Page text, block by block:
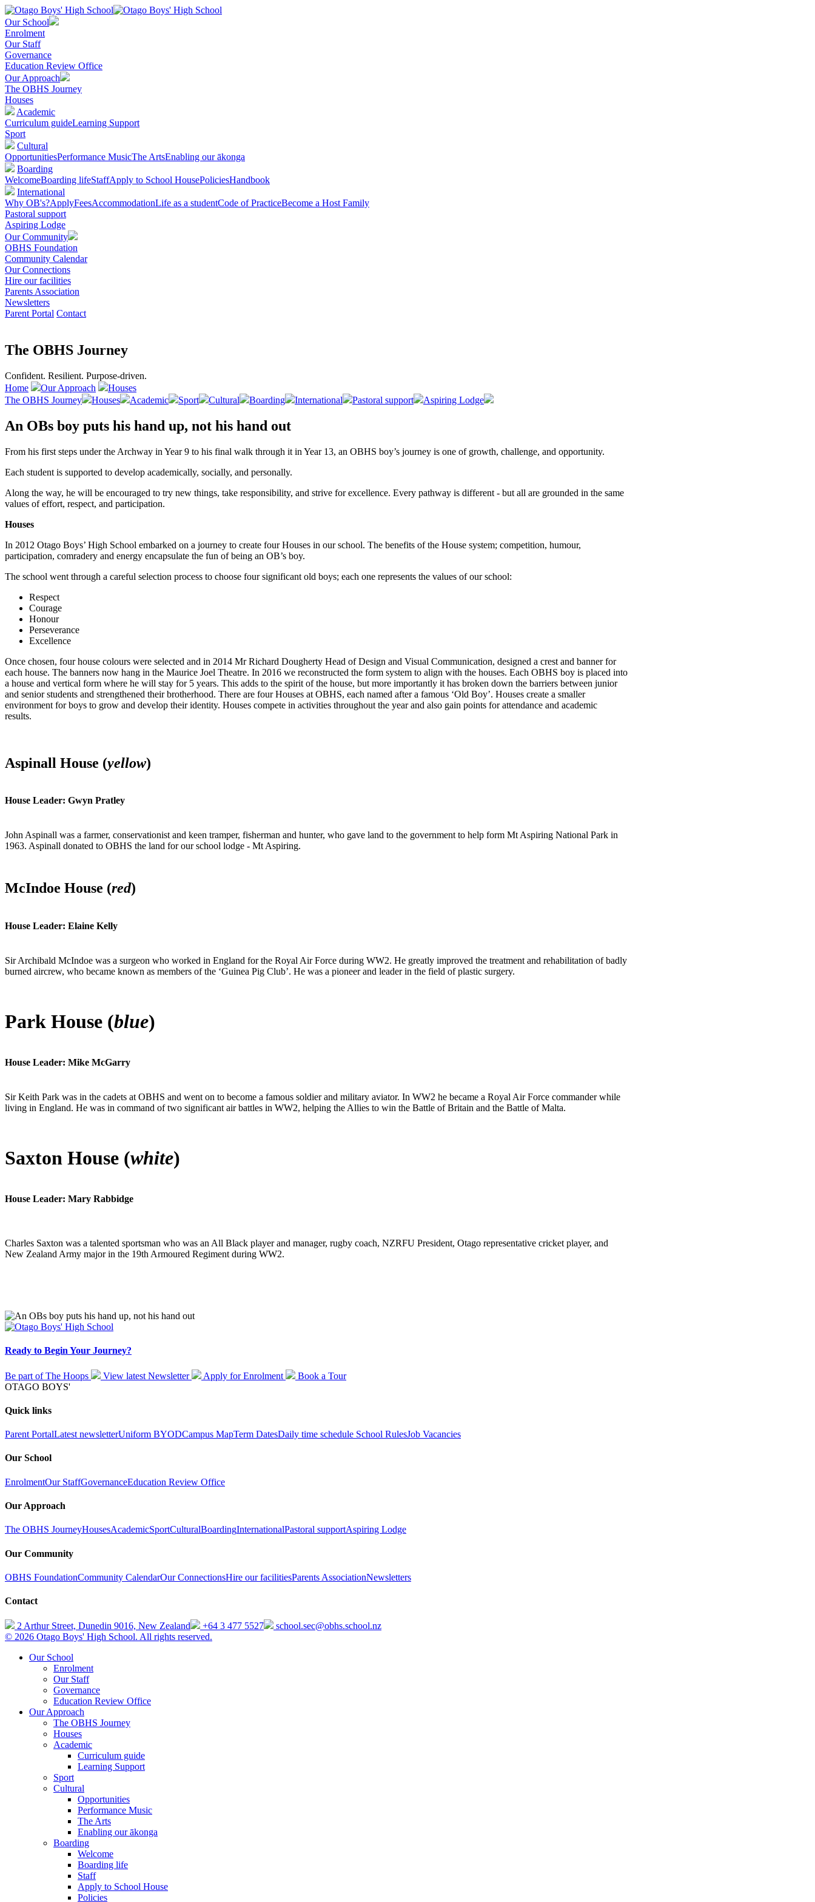
Our School
Enrolment
Our Staff
Governance
Education Review Office
Our Approach
The OBHS Journey
Houses
Academic
Curriculum guideLearning Support
Sport
Cultural
OpportunitiesPerformance MusicThe ArtsEnabling our ākonga
Boarding
WelcomeBoarding lifeStaffApply to School HousePoliciesHandbook
International
Why OB's?ApplyFeesAccommodationLife as a studentCode of PracticeBecome a Host Family
Pastoral support
Aspiring Lodge
Our Community
OBHS Foundation
Community Calendar
Our Connections
Hire our facilities
Parents Association
Newsletters
Parent Portal Contact
The OBHS Journey
Confident. Resilient. Purpose-driven.
Home
Our Approach
Houses
The OBHS Journey
Houses Academic Sport Cultural Boarding International Pastoral support Aspiring Lodge
An OBs boy puts his hand up, not his hand out
From his first steps under the Archway in Year 9 to his final walk through it in Year 13, an OBHS boy’s journey is one of growth, challenge, and opportunity.
Each student is supported to develop academically, socially, and personally.
Along the way, he will be encouraged to try new things, take responsibility, and strive for excellence. Every pathway is different - but all are grounded in the same
values of effort, respect, and participation.
Houses
In 2012 Otago Boys’ High School embarked on a journey to create four Houses in our school. The benefits of the House system; competition, humour,
participation, comradery and energy encapsulate the fun of being an OB’s boy.
The school went through a careful selection process to choose four significant old boys; each one represents the values of our school:
Respect
Courage
Honour
Perseverance
Excellence
Once chosen, four house colours were selected and in 2014 Mr Richard Dougherty Head of Design and Visual Communication, designed a crest and banner for
each house. The banners now hang in the Maurice Joel Theatre. In 2016 we reconstructed the form system to align with the houses. Each OBHS boy is placed into
a house and vertical form where he will stay for 5 years. This adds to the spirit of the house, but more importantly it has broken down the barriers between junior
and senior students and strengthened their brotherhood. There are four Houses at OBHS, each named after a famous ‘Old Boy’. Houses create a smaller
environment for boys to grow and develop their identity. Houses compete in activities throughout the year and also gain points for attendance and academic
results.
Aspinall House (yellow)
House Leader: Gwyn Pratley
John Aspinall was a farmer, conservationist and keen tramper, fisherman and hunter, who gave land to the government to help form Mt Aspiring National Park in
1963. Aspinall donated to OBHS the land for our school lodge - Mt Aspiring.
McIndoe House (red)
House Leader: Elaine Kelly
Sir Archibald McIndoe was a surgeon who worked in England for the Royal Air Force during WW2. He greatly improved the treatment and rehabilitation of badly
burned aircrew, who became known as members of the ‘Guinea Pig Club’. He was a pioneer and leader in the field of plastic surgery.
Park House (blue)
House Leader: Mike McGarry
Sir Keith Park was in the cadets at OBHS and went on to become a famous soldier and military aviator. In WW2 he became a Royal Air Force commander while
living in England. He was in command of two significant air battles in WW2, helping the Allies to win the Battle of Britain and the Battle of Malta.
Saxton House (white)
House Leader: Mary Rabbidge
Charles Saxton was a talented sportsman who was an All Black player and manager, rugby coach, NZRFU President, Otago representative cricket player, and
New Zealand Army major in the 19th Armoured Regiment during WW2.
Ready to Begin Your Journey?
Be part of The Hoops View latest Newsletter Apply for Enrolment Book a Tour
OTAGO BOYS'
Quick links
Parent PortalLatest newsletterUniform BYODCampus MapTerm DatesDaily time schedule School RulesJob Vacancies
Our School
EnrolmentOur StaffGovernanceEducation Review Office
Our Approach
The OBHS JourneyHousesAcademicSportCulturalBoardingInternationalPastoral supportAspiring Lodge
Our Community
OBHS FoundationCommunity CalendarOur ConnectionsHire our facilitiesParents AssociationNewsletters
Contact
2 Arthur Street, Dunedin 9016, New Zealand +64 3 477 5527
school.sec@obhs.school.nz
© 2026 Otago Boys' High School. All rights reserved.
Our School
Enrolment
Our Staff
Governance
Education Review Office
Our Approach
The OBHS Journey
Houses
Academic
Curriculum guide
Learning Support
Sport
Cultural
Opportunities
Performance Music
The Arts
Enabling our ākonga
Boarding
Welcome
Boarding life
Staff
Apply to School House
Policies